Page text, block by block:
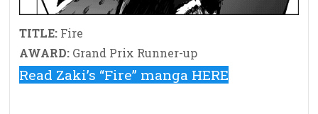
TITLE: Fire
AWARD: Grand Prix Runner-up
Read Zaki’s “Fire” manga HERE